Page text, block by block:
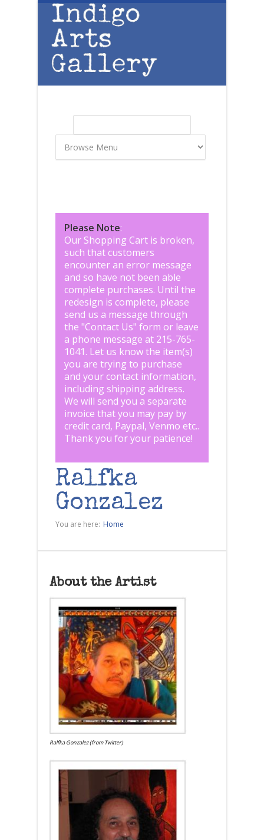
Skip to main content
Please Note:
Our Shopping Cart is broken,
such that customers
encounter an error message
and so have not been able
complete purchases. Until the
redesign is complete, please
send us a message through
the "Contact Us" form or leave
a phone message at 215-765-
1041. Let us know the item(s)
you are trying to purchase
and your contact information,
including shipping address.
We will send you a separate
invoice that you may pay by
credit card, Paypal, Venmo etc..
Thank you for your patience!
Ralfka
Gonzalez
You are here: Home
About the Artist
Ralfka Gonzalez (from Twitter)